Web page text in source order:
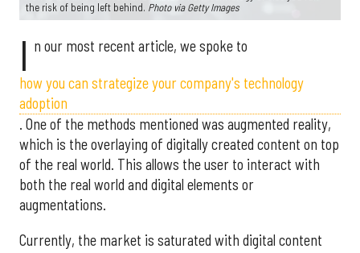
the risk of being left behind. Photo via Getty Images
I n our most recent article, we spoke to
how you can strategize your company's technology
adoption
. One of the methods mentioned was augmented reality,
which is the overlaying of digitally created content on top
of the real world. This allows the user to interact with
both the real world and digital elements or
augmentations.
Currently, the market is saturated with digital content